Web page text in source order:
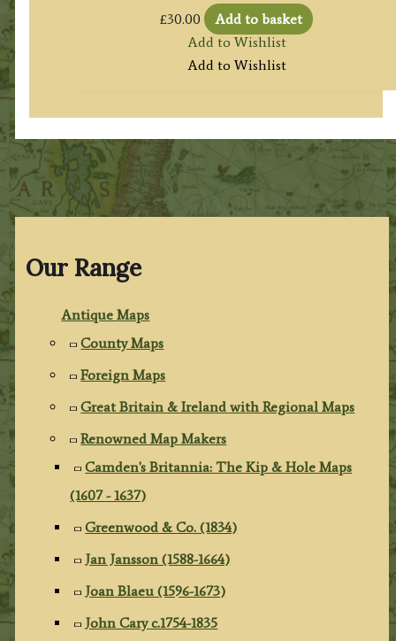
Our Range
Antique Maps
County Maps
Foreign Maps
Great Britain & Ireland with Regional Maps
Renowned Map Makers
Camden's Britannia: The Kip & Hole Maps
(1607 - 1637)
Greenwood & Co. (1834)
Jan Jansson (1588-1664)
Joan Blaeu (1596-1673)
John Cary c.1754-1835
£30.00
Add to basket
Add to Wishlist
Add to Wishlist